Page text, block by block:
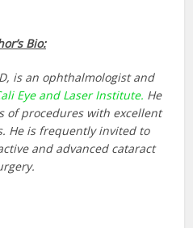
Bio:
is an ophthalmologist and
Eye and Laser Institute. He
of procedures with excellent
He is frequently invited to
and advanced cataract